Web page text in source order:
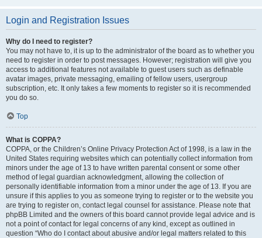
Login and Registration Issues
Why do I need to register?
You may not have to, it is up to the administrator of the board as to whether you
need to register in order to post messages. However; registration will give you
access to additional features not available to guest users such as definable
avatar images, private messaging, emailing of fellow users, usergroup
subscription, etc. It only takes a few moments to register so it is recommended
you do so.
Top
What is COPPA?
COPPA, or the Children’s Online Privacy Protection Act of 1998, is a law in the
United States requiring websites which can potentially collect information from
minors under the age of 13 to have written parental consent or some other
method of legal guardian acknowledgment, allowing the collection of
personally identifiable information from a minor under the age of 13. If you are
unsure if this applies to you as someone trying to register or to the website you
are trying to register on, contact legal counsel for assistance. Please note that
phpBB Limited and the owners of this board cannot provide legal advice and is
not a point of contact for legal concerns of any kind, except as outlined in
question “Who do I contact about abusive and/or legal matters related to this